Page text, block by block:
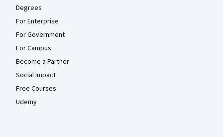
Degrees
For Enterprise
For Government
For Campus
Become a Partner
Social Impact
Free Courses
Udemy